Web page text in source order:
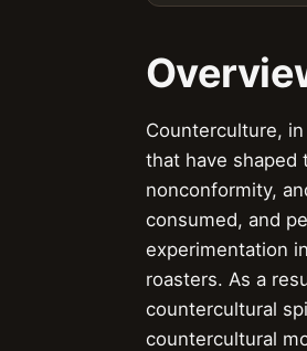
Counterculture,
that have shaped
nonconformity,
consumed, and
experimentation
roasters. As a
countercultural
countercultural